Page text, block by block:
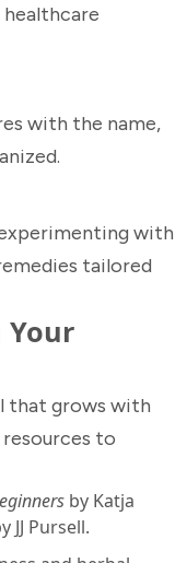
with the name,
with
tailored
Your
that grows with
to
by Katja
JJ Pursell.